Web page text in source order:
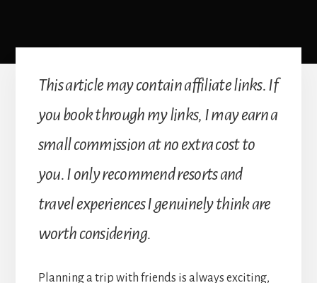
This article may contain affiliate links. If
you book through my links, I may earn a
small commission at no extra cost to
you. I only recommend resorts and
travel experiences I genuinely think are
worth considering.
Planning a trip with friends is always exciting,